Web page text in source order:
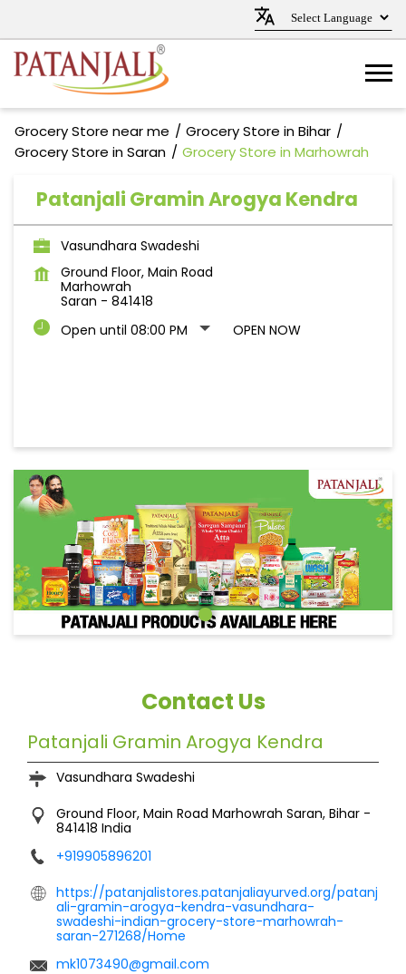
Grocery Store near me
Grocery Store in Bihar
Grocery Store in Saran
Grocery Store in Marhowrah
Patanjali Gramin Arogya Kendra
Vasundhara Swadeshi
Ground Floor, Main Road
Marhowrah
Saran - 841418
Open until 08:00 PM
OPEN NOW
Contact Us
Patanjali Gramin Arogya Kendra
Vasundhara Swadeshi
Ground Floor, Main Road Marhowrah Saran, Bihar -
841418 India
+919905896201
https://patanjalistores.patanjaliayurved.org/patanj
ali-gramin-arogya-kendra-vasundhara-
swadeshi-indian-grocery-store-marhowrah-
saran-271268/Home
mk1073490@gmail.com